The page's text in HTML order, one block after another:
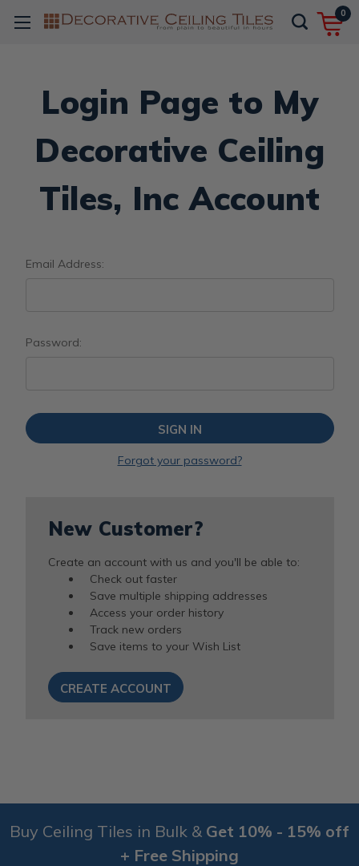
0
Login Page to My
Decorative Ceiling
Tiles, Inc Account
Email Address:
Password:
Forgot your password?
New Customer?
Create an account with us and you'll be able to:
Check out faster
Save multiple shipping addresses
Access your order history
Track new orders
Save items to your Wish List
CREATE ACCOUNT
Buy Ceiling Tiles in Bulk & Get 10% - 15% off
+ Free Shipping